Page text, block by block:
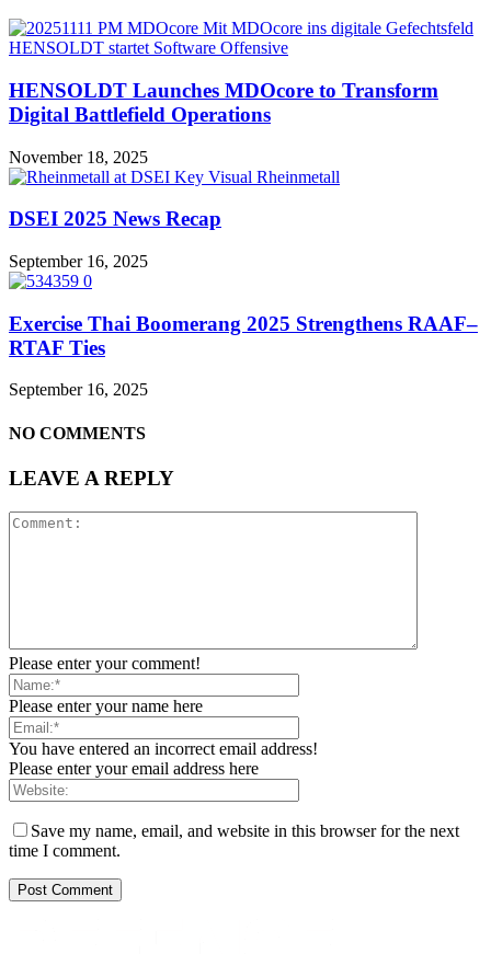
HENSOLDT Launches MDOcore to Transform
Digital Battlefield Operations
November 18, 2025
DSEI 2025 News Recap
September 16, 2025
Exercise Thai Boomerang 2025 Strengthens RAAF–
RTAF Ties
September 16, 2025
NO COMMENTS
LEAVE A REPLY
Please enter your comment!
Please enter your name here
You have entered an incorrect email address!
Please enter your email address here
Save my name, email, and website in this browser for the next
time I comment.